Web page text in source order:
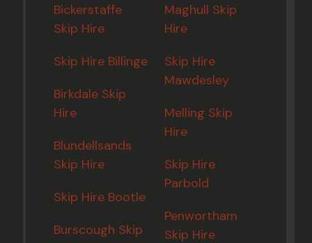
Bickerstaffe
Skip Hire
Skip Hire Billinge
Birkdale Skip
Hire
Blundellsands
Skip Hire
Skip Hire Bootle
Burscough Skip
Maghull Skip
Hire
Skip Hire
Mawdesley
Melling Skip
Hire
Skip Hire
Parbold
Penwortham
Skip Hire